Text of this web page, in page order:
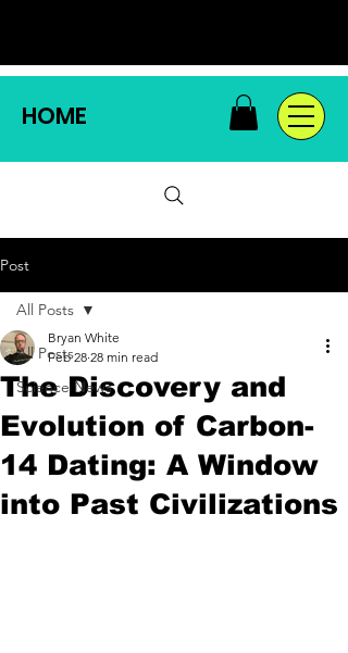
HOME
Post
All Posts
Science News
All Posts
The Discovery and
Evolution of Carbon-
14 Dating: A Window
into Past Civilizations
Bryan White
Feb 28 28 min read